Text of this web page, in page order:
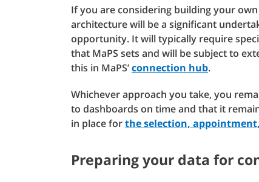
If you are considering building your
architecture will be a significant
opportunity. It will typically require
that MaPS sets and will be subject to
this in MaPS’connection hub.
Whichever approach you take, you
to dashboards on time and that it
in place forthe selection,
Preparing your data for